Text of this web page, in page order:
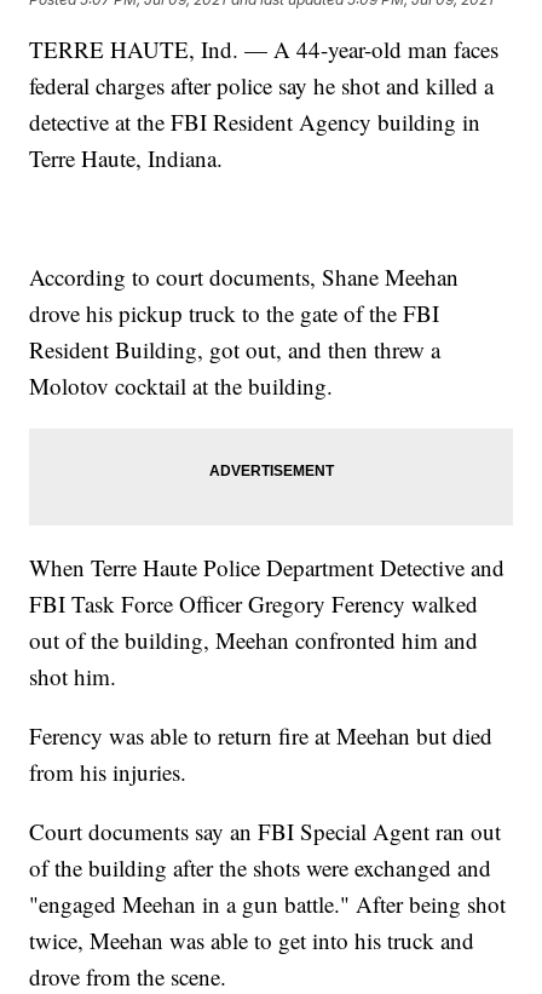
TERRE HAUTE, Ind. — A 44-year-old man faces
federal charges after police say he shot and killed a
detective at the FBI Resident Agency building in
Terre Haute, Indiana.
According to court documents, Shane Meehan
drove his pickup truck to the gate of the FBI
Resident Building, got out, and then threw a
Molotov cocktail at the building.
When Terre Haute Police Department Detective and
FBI Task Force Officer Gregory Ferency walked
out of the building, Meehan confronted him and
shot him.
Ferency was able to return fire at Meehan but died
from his injuries.
Court documents say an FBI Special Agent ran out
of the building after the shots were exchanged and
"engaged Meehan in a gun battle." After being shot
twice, Meehan was able to get into his truck and
drove from the scene.